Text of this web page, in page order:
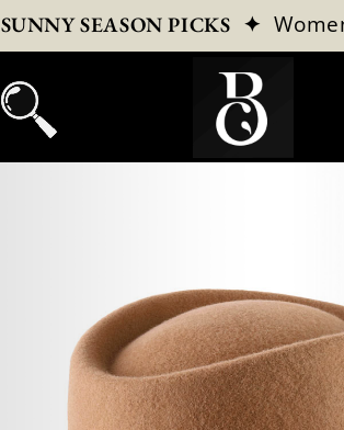
SUNNY SEASON PICKS ✦